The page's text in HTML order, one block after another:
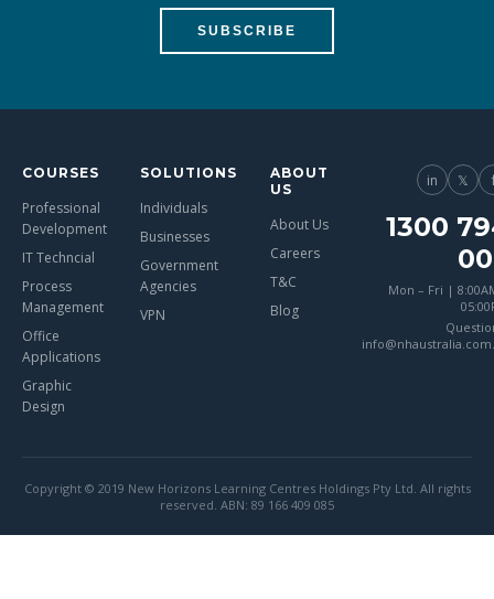
SUBSCRIBE
COURSES
Professional
Development
IT Techncial
Process
Management
Office
Applications
Graphic
Design
SOLUTIONS
Individuals
Businesses
Government
Agencies
VPN
ABOUT
US
About Us
Careers
T&C
Blog
in 𝕏
1300
Mon – Fri |
Copyright © 2019 New Horizons Learning Centres Holdings Pty Ltd. All rights
reserved. ABN: 89 166 409 085